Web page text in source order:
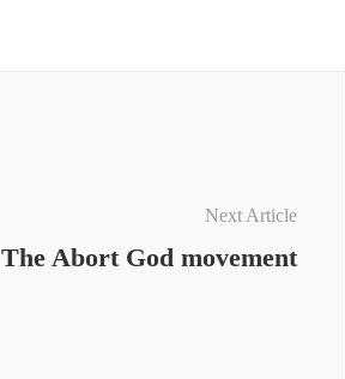
Next Article
The Abort God movement